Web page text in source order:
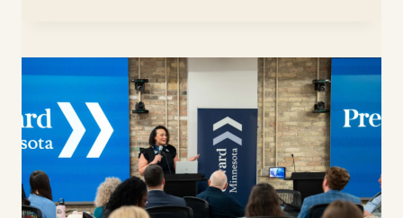
BIG
BET:
HOW
MACARTHUR
FOUNDATION
USED
THE